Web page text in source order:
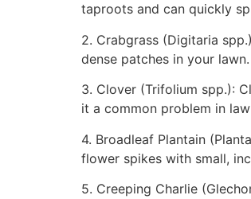
taproots and can quickly
2. Crabgrass (Digitaria
dense patches in your lawn.
3. Clover (Trifolium spp.):
it a common problem in
4. Broadleaf Plantain
flower spikes with small,
5. Creeping Charlie